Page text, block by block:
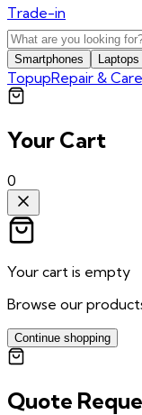
Trade-in
Smartphones Laptops
TopupRepair & Care
Your Cart
0
Your cart is empty
Browse our
Continue shopping
Quote